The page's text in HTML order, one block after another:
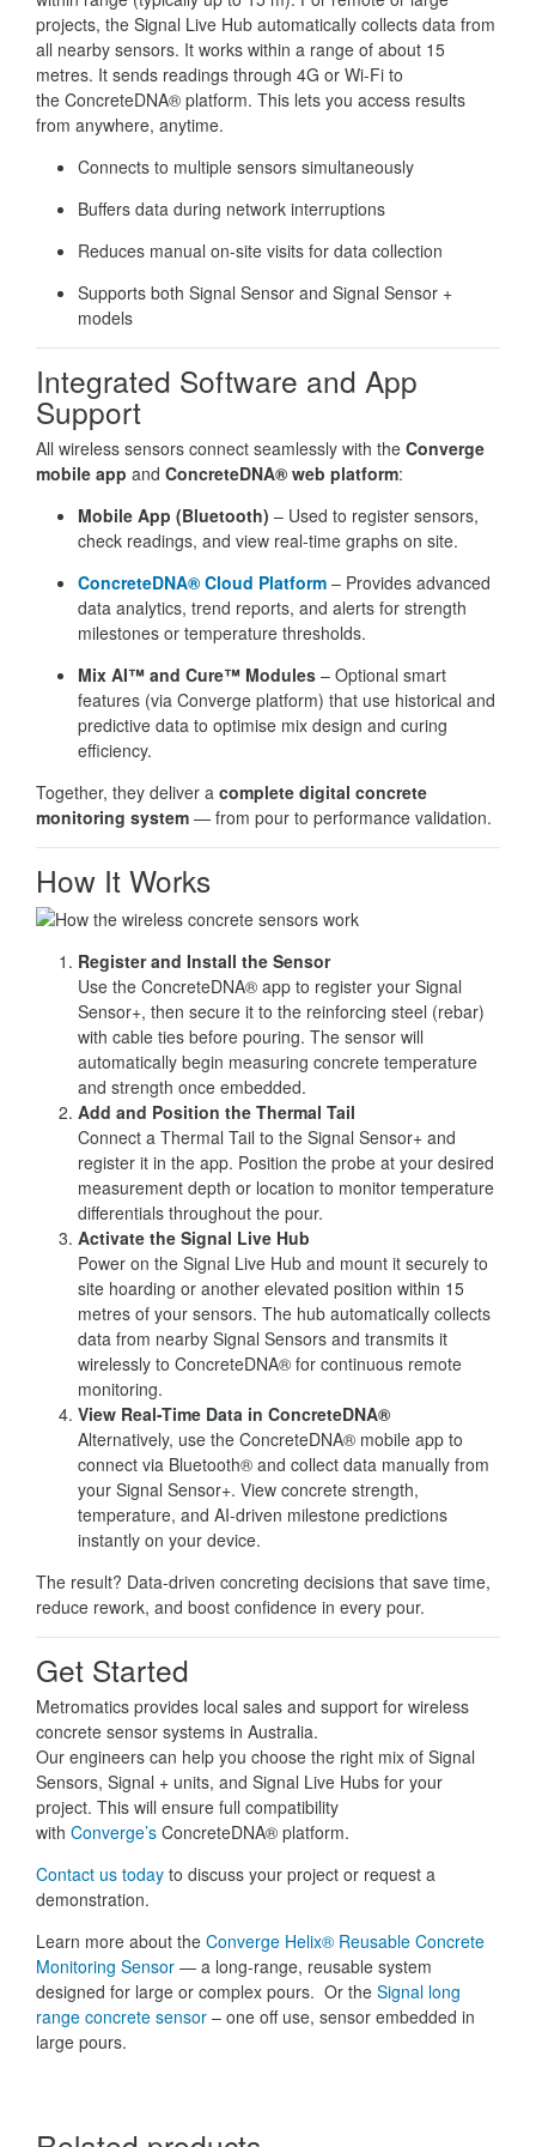
projects, the Signal Live Hub automatically collects data from
all nearby sensors. It works within a range of about 15
metres. It sends readings through 4G or Wi-Fi to
the ConcreteDNA® platform. This lets you access results
from anywhere, anytime.
Connects to multiple sensors simultaneously
Buffers data during network interruptions
Reduces manual on-site visits for data collection
Supports both Signal Sensor and Signal Sensor +
models
Integrated Software and App
Support
All wireless sensors connect seamlessly with the Converge
mobile app and ConcreteDNA® web platform:
Mobile App (Bluetooth) – Used to register sensors,
check readings, and view real-time graphs on site.
ConcreteDNA® Cloud Platform – Provides advanced
data analytics, trend reports, and alerts for strength
milestones or temperature thresholds.
Mix AI™ and Cure™ Modules – Optional smart
features (via Converge platform) that use historical and
predictive data to optimise mix design and curing
efficiency.
Together, they deliver a complete digital concrete
monitoring system — from pour to performance validation.
How It Works
Register and Install the Sensor
Use the ConcreteDNA® app to register your Signal
Sensor+, then secure it to the reinforcing steel (rebar)
with cable ties before pouring. The sensor will
automatically begin measuring concrete temperature
and strength once embedded.
Add and Position the Thermal Tail
Connect a Thermal Tail to the Signal Sensor+ and
register it in the app. Position the probe at your desired
measurement depth or location to monitor temperature
differentials throughout the pour.
Activate the Signal Live Hub
Power on the Signal Live Hub and mount it securely to
site hoarding or another elevated position within 15
metres of your sensors. The hub automatically collects
data from nearby Signal Sensors and transmits it
wirelessly to ConcreteDNA® for continuous remote
monitoring.
View Real-Time Data in ConcreteDNA®
Alternatively, use the ConcreteDNA® mobile app to
connect via Bluetooth® and collect data manually from
your Signal Sensor+. View concrete strength,
temperature, and AI-driven milestone predictions
instantly on your device.
The result? Data-driven concreting decisions that save time,
reduce rework, and boost confidence in every pour.
Get Started
Metromatics provides local sales and support for wireless
concrete sensor systems in Australia.
Our engineers can help you choose the right mix of Signal
Sensors, Signal + units, and Signal Live Hubs for your
project. This will ensure full compatibility
with Converge’s ConcreteDNA® platform.
Contact us today to discuss your project or request a
demonstration.
Learn more about the Converge Helix® Reusable Concrete
Monitoring Sensor — a long-range, reusable system
designed for large or complex pours. Or the Signal long
range concrete sensor – one off use, sensor embedded in
large pours.